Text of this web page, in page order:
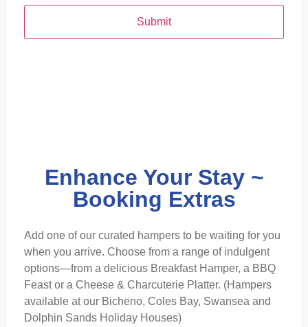
Enhance Your Stay ~
Booking Extras
Add one of our curated hampers to be waiting for you
when you arrive. Choose from a range of indulgent
options—from a delicious Breakfast Hamper, a BBQ
Feast or a Cheese & Charcuterie Platter. (Hampers
available at our Bicheno, Coles Bay, Swansea and
Dolphin Sands Holiday Houses)